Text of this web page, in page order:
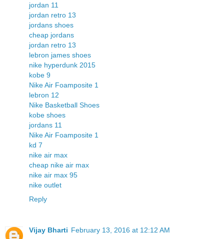
jordan 11
jordan retro 13
jordans shoes
cheap jordans
jordan retro 13
lebron james shoes
nike hyperdunk 2015
kobe 9
Nike Air Foamposite 1
lebron 12
Nike Basketball Shoes
kobe shoes
jordans 11
Nike Air Foamposite 1
kd 7
nike air max
cheap nike air max
nike air max 95
nike outlet
Reply
Vijay Bharti February 13, 2016 at 12:12 AM